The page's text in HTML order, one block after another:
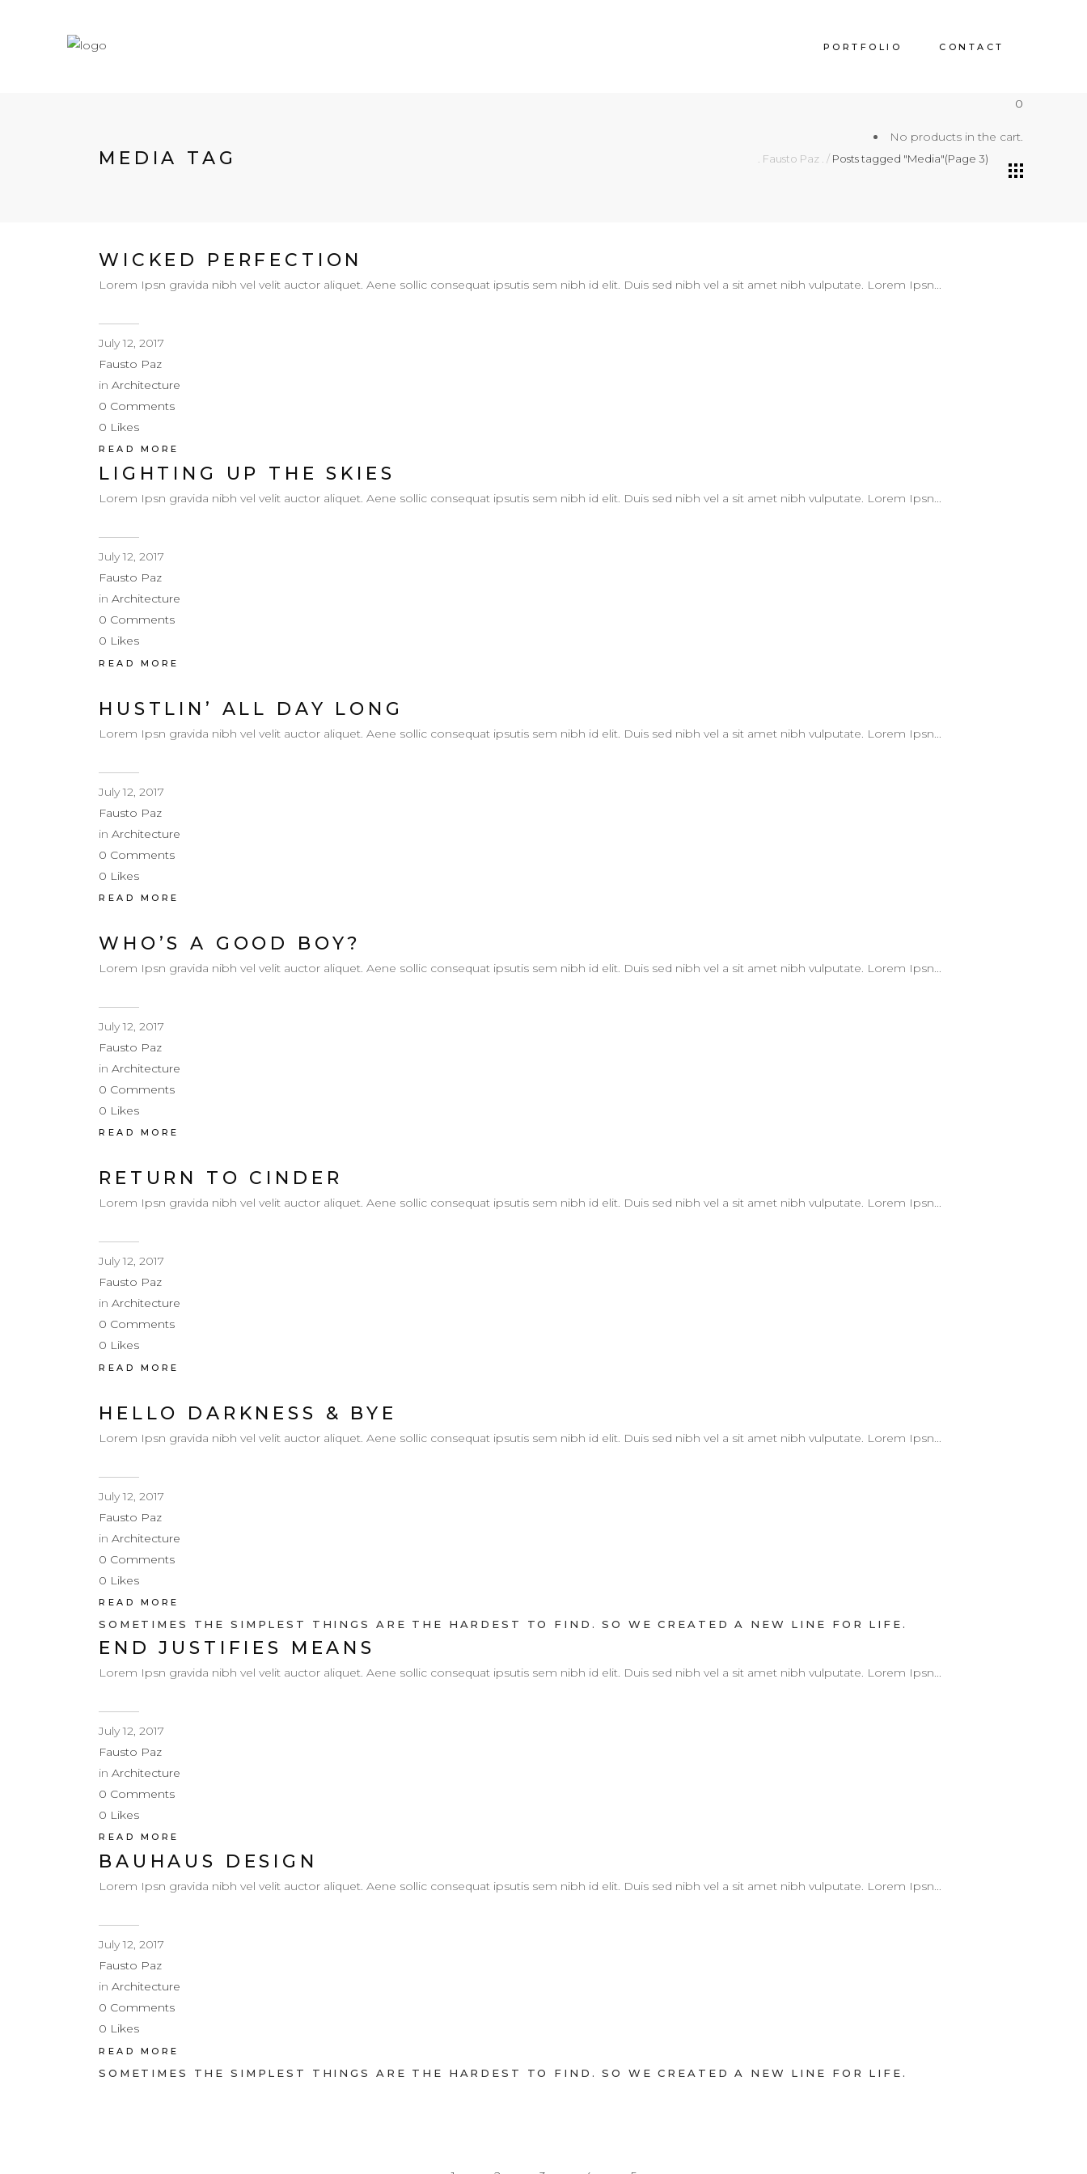
PORTFOLIO CONTACT
0
No products in the cart.
MEDIA TAG . Fausto Paz . / Posts tagged "Media"(Page 3)
WICKED PERFECTION
Lorem Ipsn gravida nibh vel velit auctor aliquet. Aene sollic consequat ipsutis sem nibh id elit. Duis sed nibh vel a sit amet nibh vulputate. Lorem Ipsn...
July 12, 2017
Fausto Paz
in Architecture
0 Comments
0 Likes
READ MORE
LIGHTING UP THE SKIES
Lorem Ipsn gravida nibh vel velit auctor aliquet. Aene sollic consequat ipsutis sem nibh id elit. Duis sed nibh vel a sit amet nibh vulputate. Lorem Ipsn...
July 12, 2017
Fausto Paz
in Architecture
0 Comments
0 Likes
READ MORE
HUSTLIN’ ALL DAY LONG
Lorem Ipsn gravida nibh vel velit auctor aliquet. Aene sollic consequat ipsutis sem nibh id elit. Duis sed nibh vel a sit amet nibh vulputate. Lorem Ipsn...
July 12, 2017
Fausto Paz
in Architecture
0 Comments
0 Likes
READ MORE
WHO’S A GOOD BOY?
Lorem Ipsn gravida nibh vel velit auctor aliquet. Aene sollic consequat ipsutis sem nibh id elit. Duis sed nibh vel a sit amet nibh vulputate. Lorem Ipsn...
July 12, 2017
Fausto Paz
in Architecture
0 Comments
0 Likes
READ MORE
RETURN TO CINDER
Lorem Ipsn gravida nibh vel velit auctor aliquet. Aene sollic consequat ipsutis sem nibh id elit. Duis sed nibh vel a sit amet nibh vulputate. Lorem Ipsn...
July 12, 2017
Fausto Paz
in Architecture
0 Comments
0 Likes
READ MORE
HELLO DARKNESS & BYE
Lorem Ipsn gravida nibh vel velit auctor aliquet. Aene sollic consequat ipsutis sem nibh id elit. Duis sed nibh vel a sit amet nibh vulputate. Lorem Ipsn...
July 12, 2017
Fausto Paz
in Architecture
0 Comments
0 Likes
READ MORE
SOMETIMES THE SIMPLEST THINGS ARE THE HARDEST TO FIND. SO WE CREATED A NEW LINE FOR LIFE.
END JUSTIFIES MEANS
Lorem Ipsn gravida nibh vel velit auctor aliquet. Aene sollic consequat ipsutis sem nibh id elit. Duis sed nibh vel a sit amet nibh vulputate. Lorem Ipsn...
July 12, 2017
Fausto Paz
in Architecture
0 Comments
0 Likes
READ MORE
BAUHAUS DESIGN
Lorem Ipsn gravida nibh vel velit auctor aliquet. Aene sollic consequat ipsutis sem nibh id elit. Duis sed nibh vel a sit amet nibh vulputate. Lorem Ipsn...
July 12, 2017
Fausto Paz
in Architecture
0 Comments
0 Likes
READ MORE
SOMETIMES THE SIMPLEST THINGS ARE THE HARDEST TO FIND. SO WE CREATED A NEW LINE FOR LIFE.